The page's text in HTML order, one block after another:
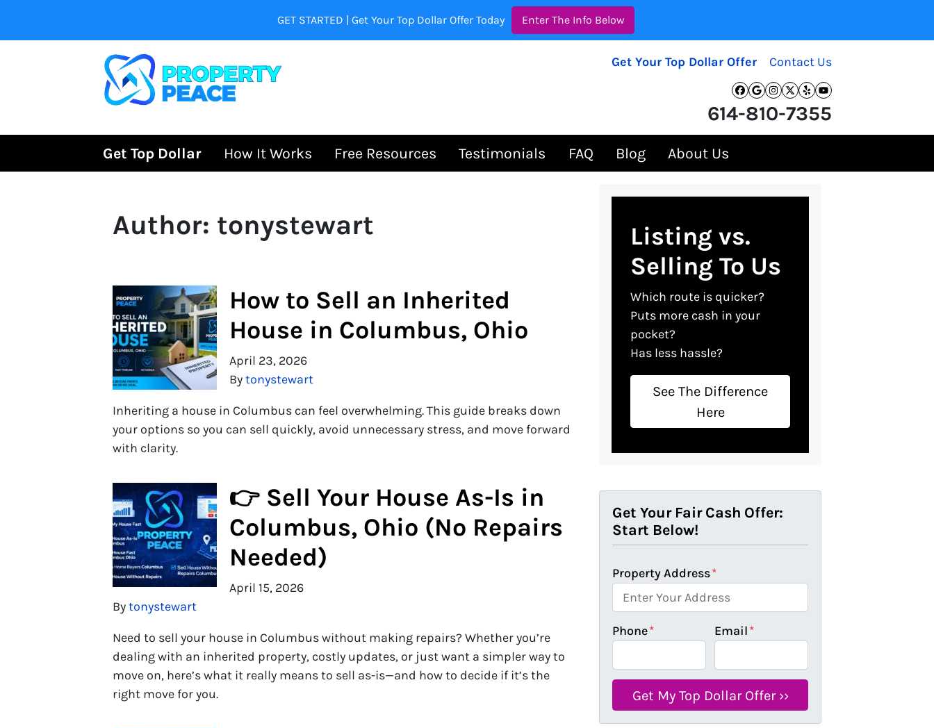
GET STARTED | Get Your Top Dollar Offer Today Enter The Info Below
Get Your Top Dollar Offer Contact Us
Facebook
Google Business
Instagram
Twitter
YelpYouTube
614-810-7355
Get Top Dollar How It Works Free Resources Testimonials FAQ Blog About Us
Author: tonystewart
How to Sell an Inherited
House in Columbus, Ohio
April 23, 2026
Bytonystewart
Inheriting a house in Columbus can feel overwhelming. This guide breaks down
your options so you can sell quickly, avoid unnecessary stress, and move forward
with clarity.
👉 Sell Your House As-Is in
Columbus, Ohio (No Repairs
Needed)
April 15, 2026
Bytonystewart
Need to sell your house in Columbus without making repairs? Whether you’re
dealing with an inherited property, costly updates, or just want a simpler way to
move on, here’s what it really means to sell as-is—and how to decide if it’s the
right move for you.
Listing vs.
Selling To Us
Which route is quicker?
Puts more cash in your
pocket?
Has less hassle?
See The Difference
Here
Get Your Fair Cash Offer:
Start Below!
Property Address*
Phone* Email*